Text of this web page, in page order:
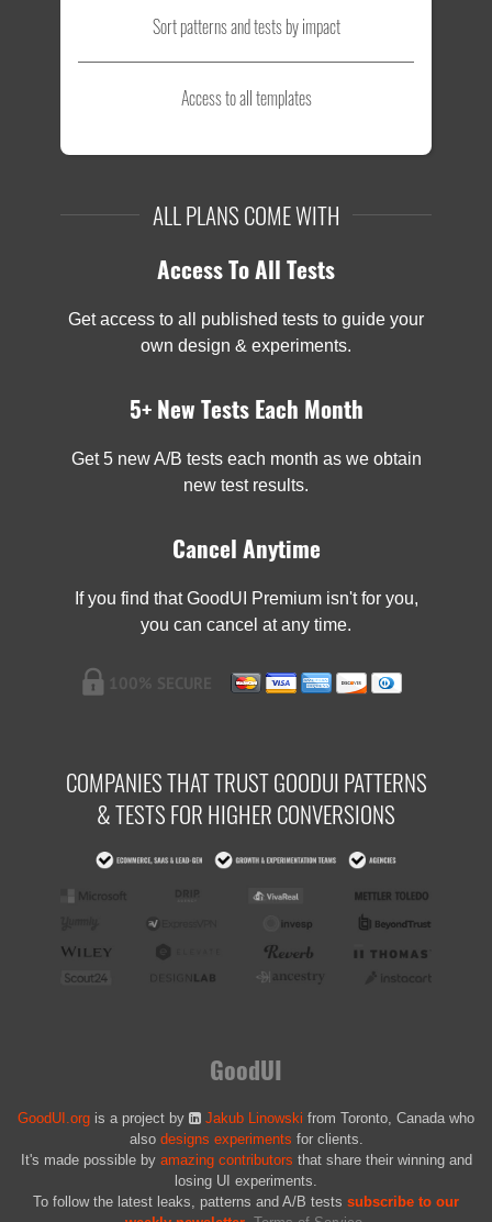
Sort patterns and tests by impact
Access to all templates
ALL PLANS COME WITH
Access To All Tests
Get access to all published tests to guide your
own design & experiments.
5+ New Tests Each Month
Get 5 new A/B tests each month as we obtain
new test results.
Cancel Anytime
If you find that GoodUI Premium isn't for you,
you can cancel at any time.
COMPANIES THAT TRUST GOODUI PATTERNS
& TESTS FOR HIGHER CONVERSIONS
GoodUI
GoodUI.org is a project by Jakub Linowski from Toronto, Canada who
also designs experiments for clients.
It's made possible by amazing contributors that share their winning and
losing UI experiments.
To follow the latest leaks, patterns and A/B tests subscribe to our